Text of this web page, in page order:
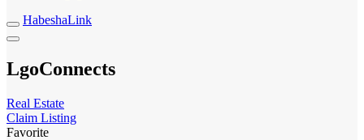
HabeshaLink
LgoConnects
Real Estate
Claim Listing
Favorite